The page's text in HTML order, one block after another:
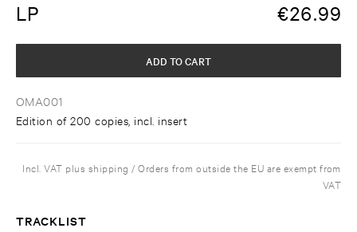
LP €26.99
OMA001
Edition of 200 copies, incl. insert
ADD TO CART
Incl. VAT plus shipping / Orders from outside the EU are exempt from
VAT
TRACKLIST